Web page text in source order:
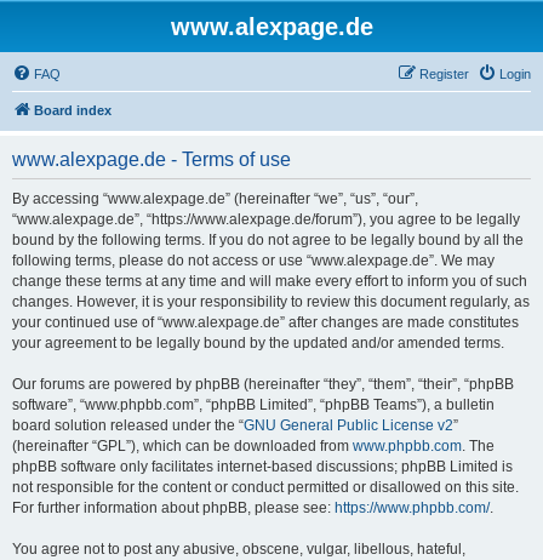
www.alexpage.de
FAQ Login
Register
Board index
www.alexpage.de - Terms of use
By accessing “www.alexpage.de” (hereinafter “we”, “us”, “our”,
“www.alexpage.de”, “https://www.alexpage.de/forum”), you agree to be legally
bound by the following terms. If you do not agree to be legally bound by all the
following terms, please do not access or use “www.alexpage.de”. We may
change these terms at any time and will make every effort to inform you of such
changes. However, it is your responsibility to review this document regularly, as
your continued use of “www.alexpage.de” after changes are made constitutes
your agreement to be legally bound by the updated and/or amended terms.
Our forums are powered by phpBB (hereinafter “they”, “them”, “their”, “phpBB
software”, “www.phpbb.com”, “phpBB Limited”, “phpBB Teams”), a bulletin
board solution released under the “GNU General Public License v2”
(hereinafter “GPL”), which can be downloaded from www.phpbb.com. The
phpBB software only facilitates internet-based discussions; phpBB Limited is
not responsible for the content or conduct permitted or disallowed on this site.
For further information about phpBB, please see: https://www.phpbb.com/.
You agree not to post any abusive, obscene, vulgar, libellous, hateful,